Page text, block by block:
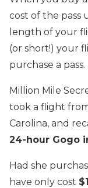
cost of the pass
length of your
(or short!) your
purchase a pass.
Million Mile
took a flight
Carolina, and
24-hour Gogo
Had she
have only cost